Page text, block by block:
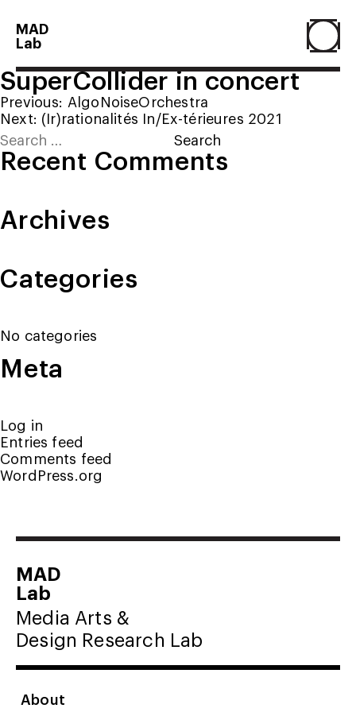
MAD
Lab
Home
About
People
Projects
Contact
SuperCollider in concert
Post
navigation
Previous: AlgoNoiseOrchestra
Next: (Ir)rationalités In/Ex-térieures 2021
Search
for:
Recent Comments
Archives
Categories
No categories
Meta
Log in
Entries feed
Comments feed
WordPress.org
MAD
Lab
Media Arts &
Design Research Lab
About